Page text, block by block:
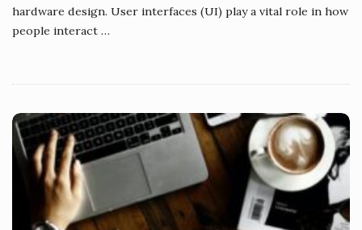
hardware design. User interfaces (UI) play a vital role in how
people interact …